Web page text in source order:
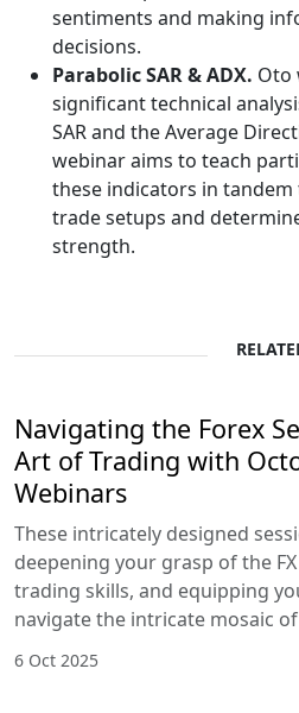
sentiments and making
decisions.
Parabolic SAR & ADX. Oto
significant technical
SAR and the Average
webinar aims to teach
these indicators in
trade setups and
strength.
Navigating the Forex
Art of Trading with
Webinars
These intricately designed
deepening your grasp of the
trading skills, and equipping
navigate the intricate mosaic
6 Oct 2025